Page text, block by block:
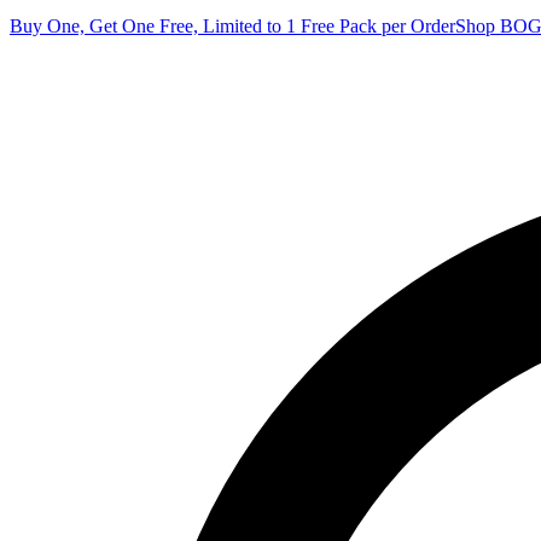
Buy One, Get One Free, Limited to 1 Free Pack per OrderShop